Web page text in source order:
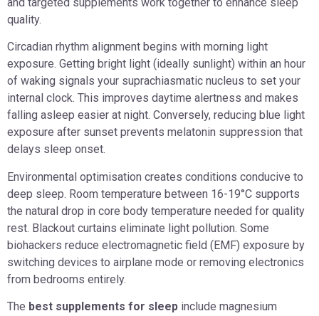
quality.
Circadian rhythm alignment begins with morning light
exposure. Getting bright light (ideally sunlight) within an hour
of waking signals your suprachiasmatic nucleus to set your
internal clock. This improves daytime alertness and makes
falling asleep easier at night. Conversely, reducing blue light
exposure after sunset prevents melatonin suppression that
delays sleep onset.
Environmental optimisation creates conditions conducive to
deep sleep. Room temperature between 16-19°C supports
the natural drop in core body temperature needed for quality
rest. Blackout curtains eliminate light pollution. Some
biohackers reduce electromagnetic field (EMF) exposure by
switching devices to airplane mode or removing electronics
from bedrooms entirely.
The best supplements for sleep include magnesium